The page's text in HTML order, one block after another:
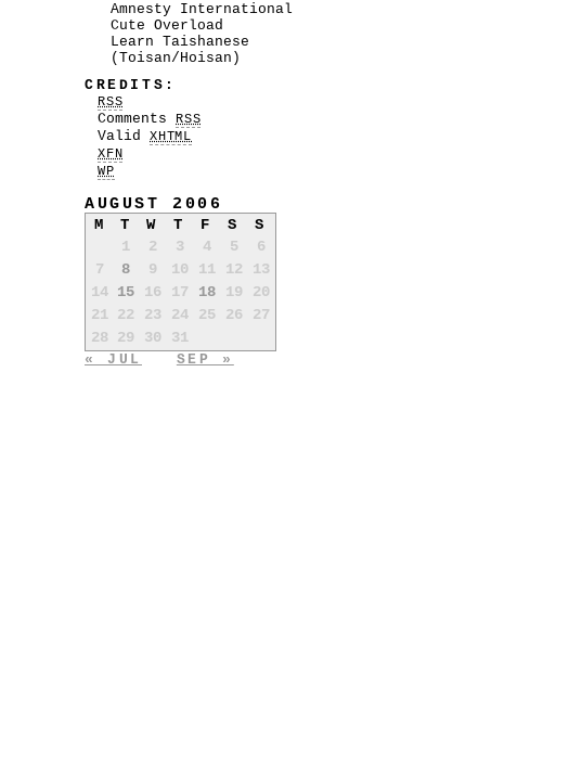
Amnesty International
Cute Overload
Learn Taishanese
(Toisan/Hoisan)
CREDITS:
RSS
Comments RSS
Valid XHTML
XFN
WP
AUGUST 2006
M T W T F S
S
1
2 3 4 5
6
7
8 9 10 11 12
13
14 15 16 17 18 19
20
21 22 23 24 25 26
27
28
29 30 31
« JUL SEP »